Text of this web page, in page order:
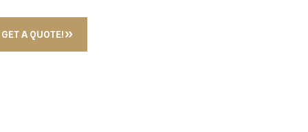
GET A QUOTE!